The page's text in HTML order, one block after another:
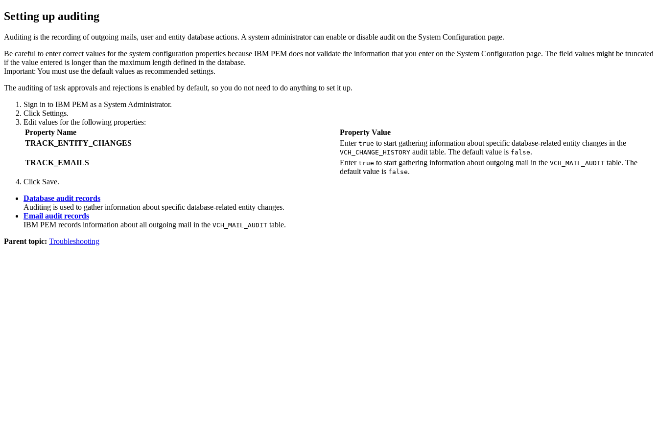
Setting up auditing
Auditing is the recording of outgoing mails, user and entity database actions. A system administrator can enable or disable audit on the System Configuration page.
Be careful to enter correct values for the system configuration properties because IBM PEM does not validate the information that you enter on the System Configuration page. The field values might be truncated
if the value entered is longer than the maximum length defined in the database.
Important: You must use the default values as recommended settings.
The auditing of task approvals and rejections is enabled by default, so you do not need to do anything to set it up.
Sign in to IBM PEM as a System Administrator.
Click Settings.
Edit values for the following properties:
Property Name
Property Value
TRACK_ENTITY_CHANGES
Enter true to start gathering information about specific database-related entity changes in the
VCH_CHANGE_HISTORY audit table. The default value is false.
TRACK_EMAILS
Enter true to start gathering information about outgoing mail in the VCH_MAIL_AUDIT table. The
default value is false.
Click Save.
Database audit records
Auditing is used to gather information about specific database-related entity changes.
Email audit records
IBM PEM records information about all outgoing mail in the VCH_MAIL_AUDIT table.
Parent topic: Troubleshooting